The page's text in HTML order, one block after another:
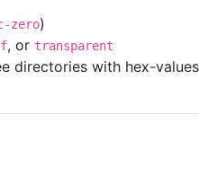
zero)
, or transparent
with hex-